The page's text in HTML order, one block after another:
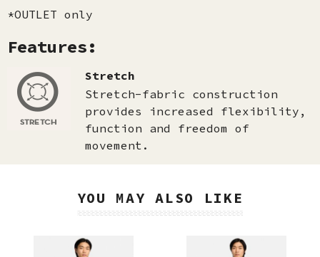
*OUTLET only
Features:
Stretch
Stretch-fabric construction
provides increased flexibility,
function and freedom of
movement.
YOU MAY ALSO LIKE